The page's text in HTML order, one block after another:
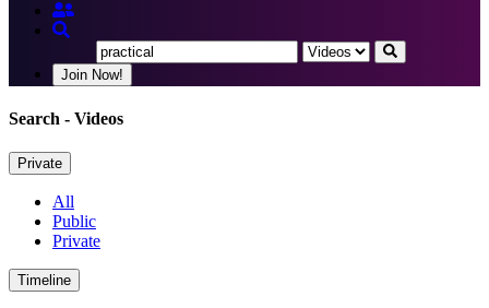
Join Now!
Search - Videos
Private
All
Public
Private
Timeline